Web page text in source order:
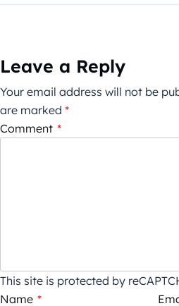
Leave a Reply
Your email address will not be
are marked *
Comment *
This site is protected by
Name *